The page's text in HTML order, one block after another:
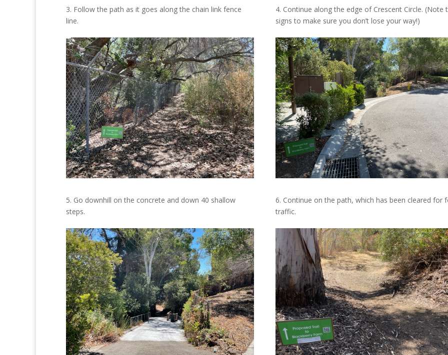
3. Follow the path as it goes along the chain link fence
line.
4. Continue along the edge of Crescent Circle. (Note
signs to make sure you don’t lose your way!)
5. Go downhill on the concrete and down 40 shallow
steps.
6. Continue on the path, which has been cleared for
traffic.